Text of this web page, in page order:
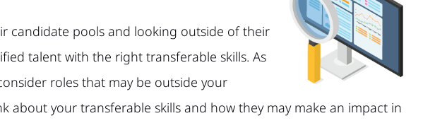
candidate pools and looking outside of their
talent with the right transferable skills. As
roles that may be outside your
about your transferable skills and how they may make an impact in